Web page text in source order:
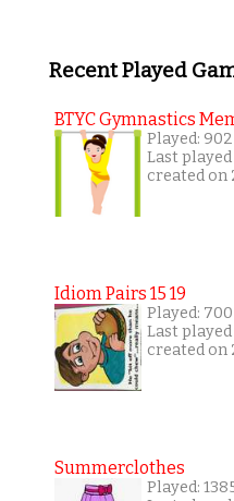
Recent Played
BTYC Gymnastics
Played:
Last
created on
Idiom Pairs 15 19
Played:
Last
created on
Summerclothes
Played: